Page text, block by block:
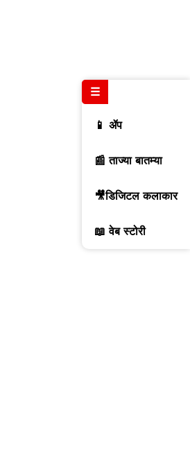
☰
📱 ॲप
📰 ताज्या बातम्या
🎥डिजिटल कलाकार
📖 वेब स्टोरी